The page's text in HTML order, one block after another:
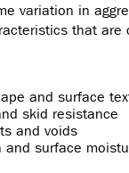
variation in
that are
and surface
skid resistance
and voids
and surface